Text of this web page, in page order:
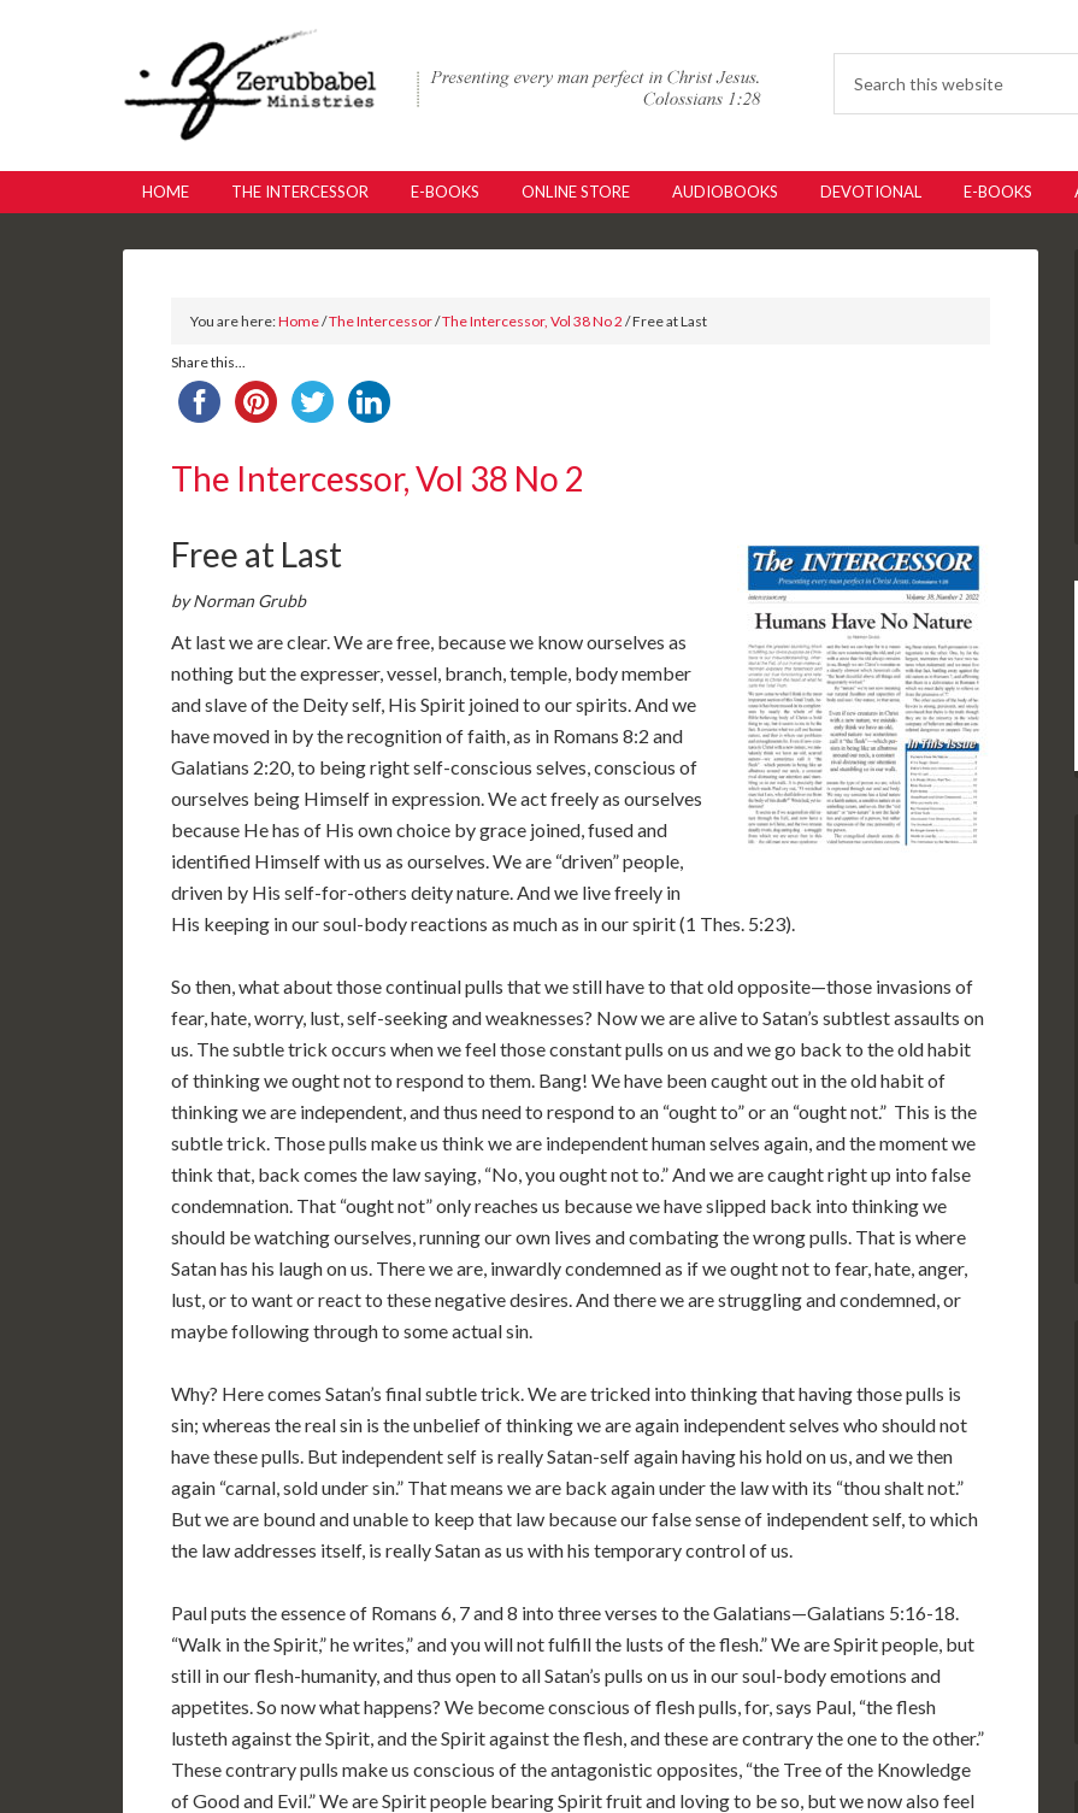
HOME THE INTERCESSOR E-BOOKS ONLINE STORE AUDIOBOOKS DEVOTIONAL E-BOOKS
You are here:Home/The Intercessor/The Intercessor, Vol 38 No 2 / Free at Last
Share this...
The Intercessor, Vol 38 No 2
Free at Last
by Norman Grubb
At last we are clear. We are free, because we know ourselves as
nothing but the expresser, vessel, branch, temple, body member
and slave of the Deity self, His Spirit joined to our spirits. And we
have moved in by the recognition of faith, as in Romans 8:2 and
Galatians 2:20, to being right self-conscious selves, conscious of
ourselves being Himself in expression. We act freely as ourselves
because He has of His own choice by grace joined, fused and
identified Himself with us as ourselves. We are “driven” people,
driven by His self-for-others deity nature. And we live freely in
His keeping in our soul-body reactions as much as in our spirit (1 Thes. 5:23).
So then, what about those continual pulls that we still have to that old opposite—those invasions of
fear, hate, worry, lust, self-seeking and weaknesses? Now we are alive to Satan’s subtlest assaults on
us. The subtle trick occurs when we feel those constant pulls on us and we go back to the old habit
of thinking we ought not to respond to them. Bang! We have been caught out in the old habit of
thinking we are independent, and thus need to respond to an “ought to” or an “ought not.” This is the
subtle trick. Those pulls make us think we are independent human selves again, and the moment we
think that, back comes the law saying, “No, you ought not to.” And we are caught right up into false
condemnation. That “ought not” only reaches us because we have slipped back into thinking we
should be watching ourselves, running our own lives and combating the wrong pulls. That is where
Satan has his laugh on us. There we are, inwardly condemned as if we ought not to fear, hate, anger,
lust, or to want or react to these negative desires. And there we are struggling and condemned, or
maybe following through to some actual sin.
Why? Here comes Satan’s final subtle trick. We are tricked into thinking that having those pulls is
sin; whereas the real sin is the unbelief of thinking we are again independent selves who should not
have these pulls. But independent self is really Satan-self again having his hold on us, and we then
again “carnal, sold under sin.” That means we are back again under the law with its “thou shalt not.”
But we are bound and unable to keep that law because our false sense of independent self, to which
the law addresses itself, is really Satan as us with his temporary control of us.
Paul puts the essence of Romans 6, 7 and 8 into three verses to the Galatians—Galatians 5:16-18.
“Walk in the Spirit,” he writes,” and you will not fulfill the lusts of the flesh.” We are Spirit people, but
still in our flesh-humanity, and thus open to all Satan’s pulls on us in our soul-body emotions and
appetites. So now what happens? We become conscious of flesh pulls, for, says Paul, “the flesh
lusteth against the Spirit, and the Spirit against the flesh, and these are contrary the one to the other.”
These contrary pulls make us conscious of the antagonistic opposites, “the Tree of the Knowledge
of Good and Evil.” We are Spirit people bearing Spirit fruit and loving to be so, but we now also feel